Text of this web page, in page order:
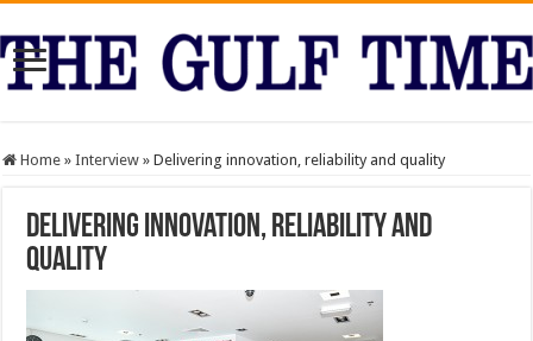
Home » Interview » Delivering innovation, reliability and quality
Delivering innovation, reliability and
quality